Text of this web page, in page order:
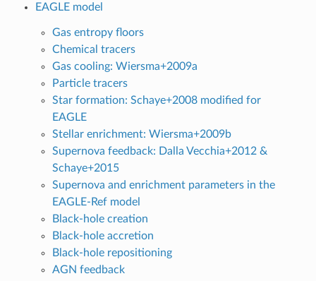
EAGLE model
Gas entropy floors
Chemical tracers
Gas cooling: Wiersma+2009a
Particle tracers
Star formation: Schaye+2008 modified for
EAGLE
Stellar enrichment: Wiersma+2009b
Supernova feedback: Dalla Vecchia+2012 &
Schaye+2015
Supernova and enrichment parameters in the
EAGLE-Ref model
Black-hole creation
Black-hole accretion
Black-hole repositioning
AGN feedback